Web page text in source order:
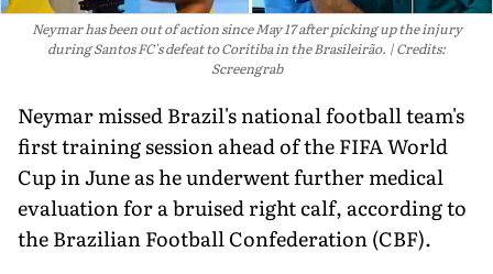
Neymar has been out of action since May 17 after picking up the injury
during Santos FC's defeat to Coritiba in the Brasileirão.
Credits:
Screengrab
Neymar missed Brazil's national football team's
first training session ahead of the FIFA World
Cup in June as he underwent further medical
evaluation for a bruised right calf, according to
the Brazilian Football Confederation (CBF).